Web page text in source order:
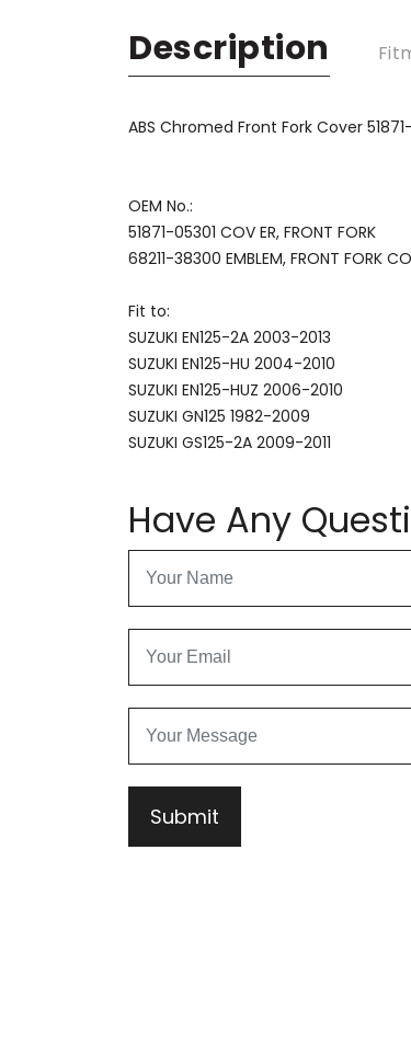
Description
ABS Chromed Front Fork Cover
OEM No.:
51871-05301 COV ER, FRONT FORK
68211-38300 EMBLEM, FRONT FORK
Fit to:
SUZUKI EN125-2A 2003-2013
SUZUKI EN125-HU 2004-2010
SUZUKI EN125-HUZ 2006-2010
SUZUKI GN125 1982-2009
SUZUKI GS125-2A 2009-2011
Have Any
Submit